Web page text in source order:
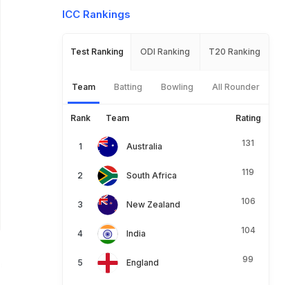
ICC Rankings
Test Ranking ODI Ranking T20 Ranking
Team Batting Bowling All Rounder
Rank Team Rating
Australia 131
South Africa 119
New Zealand 106
India 104
England 99